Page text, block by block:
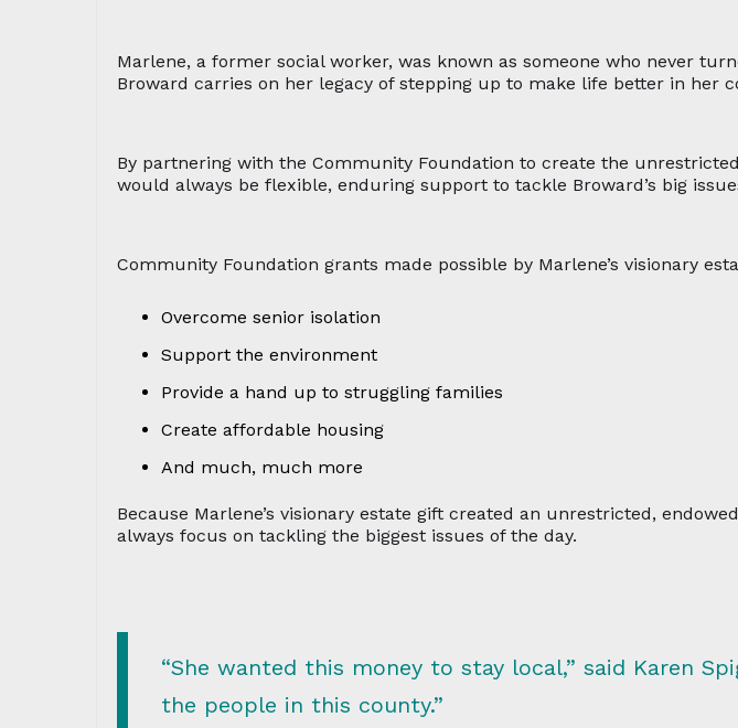
Marlene, a former social worker, was known as someone who never
Broward carries on her legacy of stepping up to make life better in her
By partnering with the Community Foundation to create the
would always be flexible, enduring support to tackle Broward’s big
Community Foundation grants made possible by Marlene’s visionary
Overcome senior isolation
Support the environment
Provide a hand up to struggling families
Create affordable housing
And much, much more
Because Marlene’s visionary estate gift created an unrestricted,
always focus on tackling the biggest issues of the day.
“She wanted this money to stay local,” said Karen
the people in this county.”